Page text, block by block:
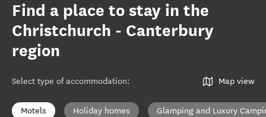
Find a place to stay in the
Christchurch - Canterbury
region
Select type of accommodation: Map view
Motels Holiday homes Glamping and Luxury